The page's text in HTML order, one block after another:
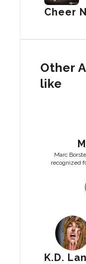
Cheer
Other
like
Marc
recognized
K.D.